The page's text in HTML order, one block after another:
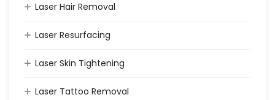
Laser Hair Removal
Laser Resurfacing
Laser Skin Tightening
Laser Tattoo Removal